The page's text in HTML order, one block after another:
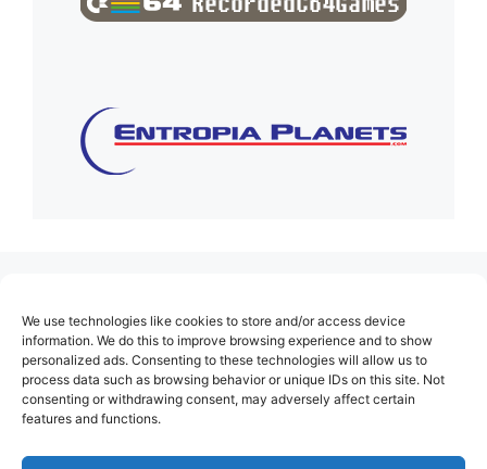
We use technologies like cookies to store and/or access device
information. We do this to improve browsing experience and to show
personalized ads. Consenting to these technologies will allow us to
process data such as browsing behavior or unique IDs on this site. Not
consenting or withdrawing consent, may adversely affect certain
features and functions.
About Us
Contact
Cookie Policy (EU)